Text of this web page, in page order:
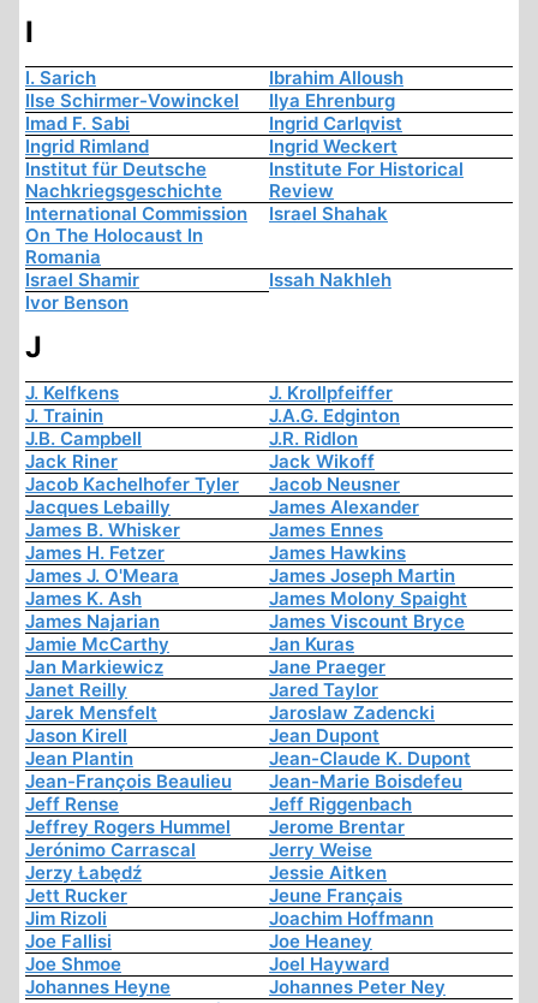
I
I. Sarich
Ibrahim Alloush
Ilse Schirmer-Vowinckel
Ilya Ehrenburg
Imad F. Sabi
Ingrid Carlqvist
Ingrid Rimland
Ingrid Weckert
Institut für Deutsche
Nachkriegsgeschichte
Institute For Historical
Review
International Commission
On The Holocaust In
Romania
Israel Shahak
Israel Shamir
Issah Nakhleh
Ivor Benson
J
J. Kelfkens
J. Krollpfeiffer
J. Trainin
J.A.G. Edginton
J.B. Campbell
J.R. Ridlon
Jack Riner
Jack Wikoff
Jacob Kachelhofer Tyler
Jacob Neusner
Jacques Lebailly
James Alexander
James B. Whisker
James Ennes
James H. Fetzer
James Hawkins
James J. O'Meara
James Joseph Martin
James K. Ash
James Molony Spaight
James Najarian
James Viscount Bryce
Jamie McCarthy
Jan Kuras
Jan Markiewicz
Jane Praeger
Janet Reilly
Jared Taylor
Jarek Mensfelt
Jaroslaw Zadencki
Jason Kirell
Jean Dupont
Jean Plantin
Jean-Claude K. Dupont
Jean-François Beaulieu
Jean-Marie Boisdefeu
Jeff Rense
Jeff Riggenbach
Jeffrey Rogers Hummel
Jerome Brentar
Jerónimo Carrascal
Jerry Weise
Jerzy Łabędź
Jessie Aitken
Jett Rucker
Jeune Français
Jim Rizoli
Joachim Hoffmann
Joe Fallisi
Joe Heaney
Joe Shmoe
Joel Hayward
Johannes Heyne
Johannes Peter Ney